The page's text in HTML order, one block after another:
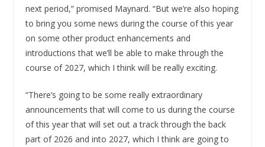
next period,” promised Maynard. “But we’re also hoping
to bring you some news during the course of this year
on some other product enhancements and
introductions that we’ll be able to make through the
course of 2027, which I think will be really exciting.
“There’s going to be some really extraordinary
announcements that will come to us during the course
of this year that will set out a track through the back
part of 2026 and into 2027, which I think are going to